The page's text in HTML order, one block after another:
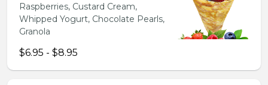
Raspberries, Custard Cream,
Whipped Yogurt, Chocolate Pearls,
Granola
$6.95 - $8.95